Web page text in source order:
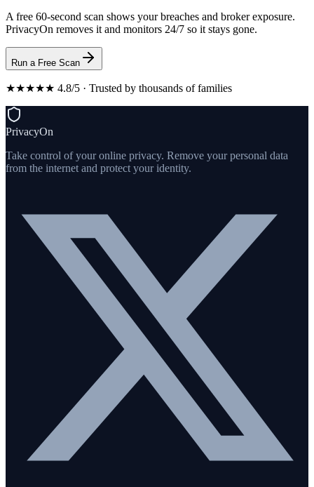
A free 60-second scan shows your breaches and broker exposure.
PrivacyOn removes it and monitors 24/7 so it stays gone.
Run a Free Scan
★★★★★ 4.8/5 · Trusted by thousands of families
PrivacyOn
Take control of your online privacy. Remove your personal data
from the internet and protect your identity.